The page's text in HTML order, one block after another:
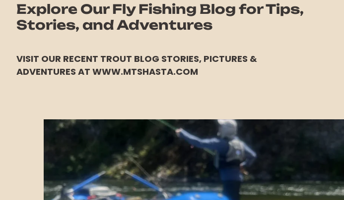
Explore Our Fly Fishing Blog for Tips,
Stories, and Adventures
VISIT OUR RECENT TROUT BLOG STORIES, PICTURES &
ADVENTURES AT WWW.MTSHASTA.COM